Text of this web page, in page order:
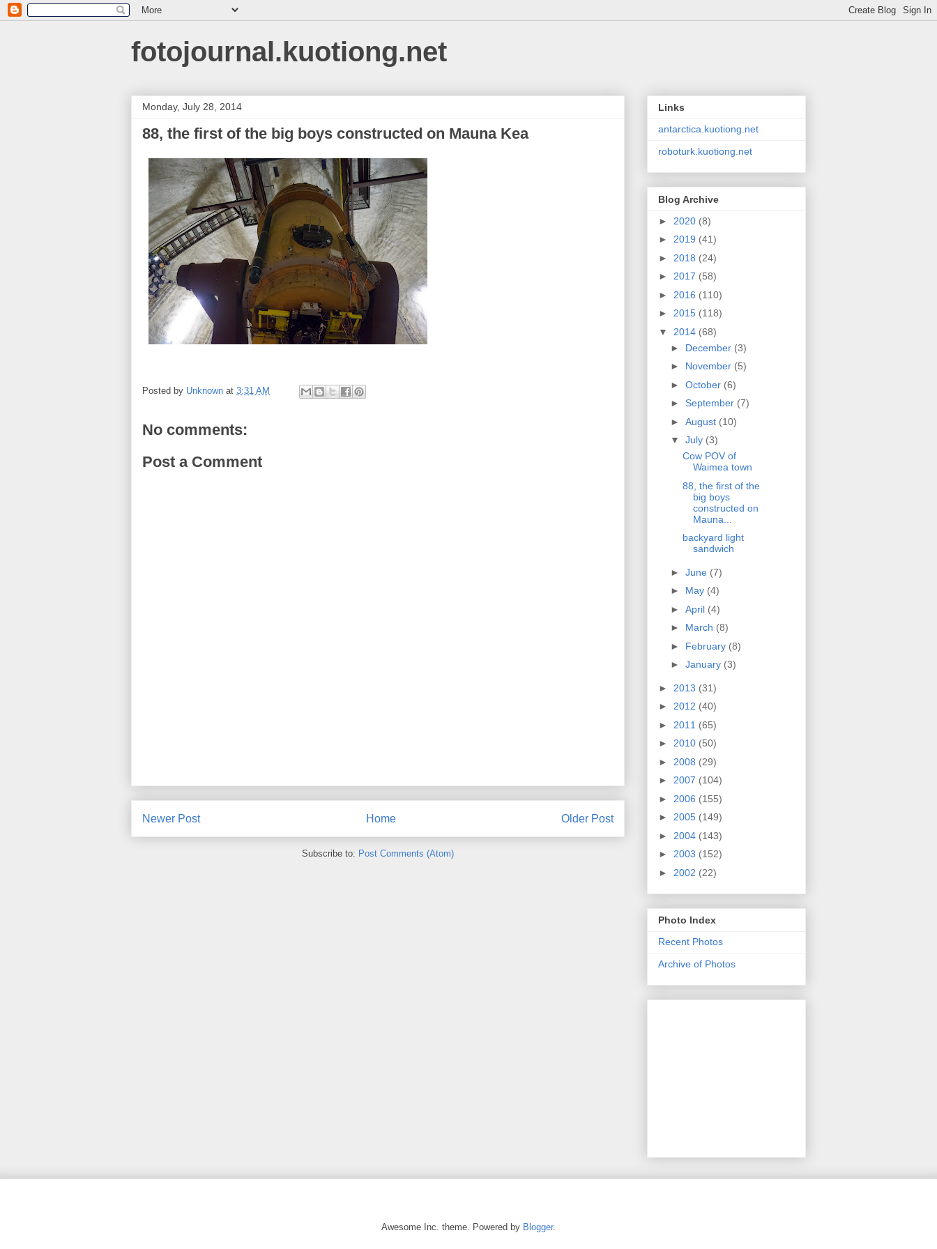
fotojournal.kuotiong.net
Monday, July 28, 2014
88, the first of the big boys constructed on Mauna Kea
Posted by Unknown at 3:31 AM
No comments:
Post a Comment
Newer Post Older Post
Home
Subscribe to: Post Comments (Atom)
Links
antarctica.kuotiong.net
roboturk.kuotiong.net
Blog Archive
► 2020 (8)
► 2019 (41)
► 2018 (24)
► 2017 (58)
► 2016 (110)
► 2015 (118)
▼ 2014 (68)
► December (3)
► November (5)
► October (6)
► September (7)
► August (10)
▼ July (3)
Cow POV of
Waimea town
88, the first of the
big boys
constructed on
Mauna...
backyard light
sandwich
► June (7)
► May (4)
► April (4)
► March (8)
► February (8)
► January (3)
► 2013 (31)
► 2012 (40)
► 2011 (65)
► 2010 (50)
► 2008 (29)
► 2007 (104)
► 2006 (155)
► 2005 (149)
► 2004 (143)
► 2003 (152)
► 2002 (22)
Photo Index
Recent Photos
Archive of Photos
Awesome Inc. theme. Powered by Blogger.